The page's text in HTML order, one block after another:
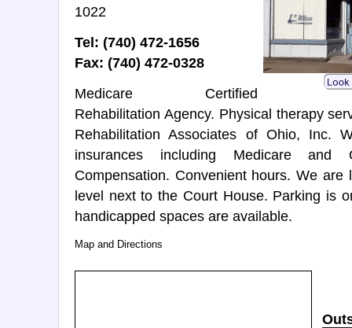
1022
Tel: (740) 472-1656
Fax: (740) 472-0328
Medicare Certified
Rehabilitation Agency. Physical therapy
Rehabilitation Associates of Ohio, Inc.
insurances including Medicare and
Compensation. Convenient hours. We are
level next to the Court House. Parking is
handicapped spaces are available.
Map and Directions